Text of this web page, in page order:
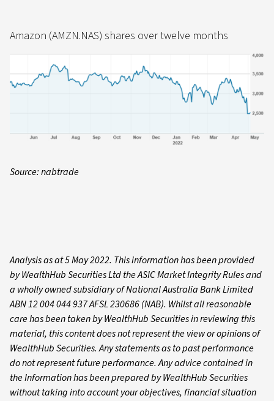
Amazon (AMZN.NAS) shares over twelve months
Source: nabtrade
Analysis as at 5 May 2022. This information has been provided
by WealthHub Securities Ltd the ASIC Market Integrity Rules and
a wholly owned subsidiary of National Australia Bank Limited
ABN 12 004 044 937 AFSL 230686 (NAB). Whilst all reasonable
care has been taken by WealthHub Securities in reviewing this
material, this content does not represent the view or opinions of
WealthHub Securities. Any statements as to past performance
do not represent future performance. Any advice contained in
the Information has been prepared by WealthHub Securities
without taking into account your objectives, financial situation